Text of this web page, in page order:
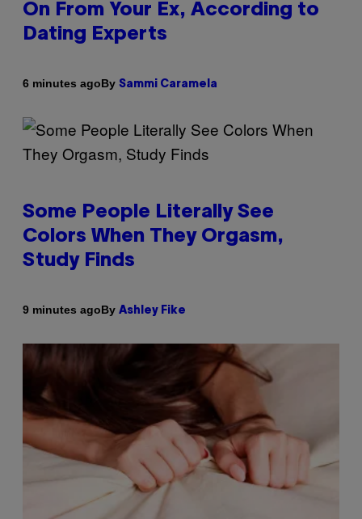
On From Your Ex, According to
Dating Experts
6 minutes agoBy Sammi Caramela
Some People Literally See
Colors When They Orgasm,
Study Finds
9 minutes agoBy Ashley Fike